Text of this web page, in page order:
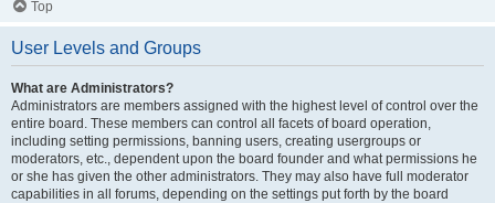
Top
User Levels and Groups
What are Administrators?
Administrators are members assigned with the highest level of control over the
entire board. These members can control all facets of board operation,
including setting permissions, banning users, creating usergroups or
moderators, etc., dependent upon the board founder and what permissions he
or she has given the other administrators. They may also have full moderator
capabilities in all forums, depending on the settings put forth by the board